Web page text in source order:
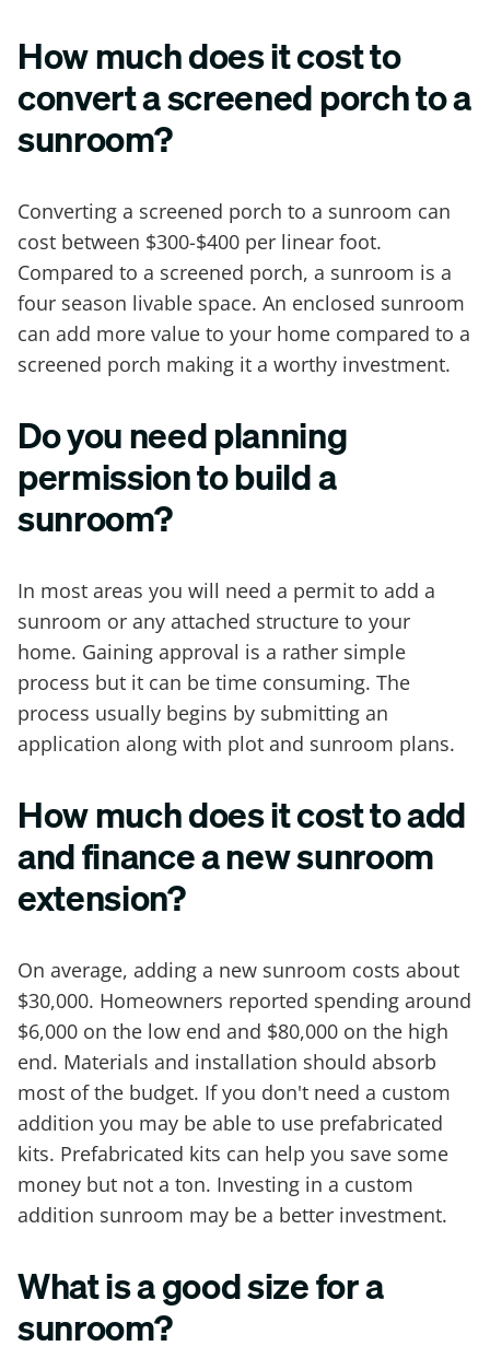
How much does it cost to
convert a screened porch to a
sunroom?
Converting a screened porch to a sunroom can
cost between $300-$400 per linear foot.
Compared to a screened porch, a sunroom is a
four season livable space. An enclosed sunroom
can add more value to your home compared to a
screened porch making it a worthy investment.
Do you need planning
permission to build a
sunroom?
In most areas you will need a permit to add a
sunroom or any attached structure to your
home. Gaining approval is a rather simple
process but it can be time consuming. The
process usually begins by submitting an
application along with plot and sunroom plans.
How much does it cost to add
and finance a new sunroom
extension?
On average, adding a new sunroom costs about
$30,000. Homeowners reported spending around
$6,000 on the low end and $80,000 on the high
end. Materials and installation should absorb
most of the budget. If you don't need a custom
addition you may be able to use prefabricated
kits. Prefabricated kits can help you save some
money but not a ton. Investing in a custom
addition sunroom may be a better investment.
What is a good size for a
sunroom?